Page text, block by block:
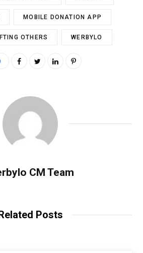
MOBILE DONATION APP
OTHERS WERBYLO
CM Team
Posts